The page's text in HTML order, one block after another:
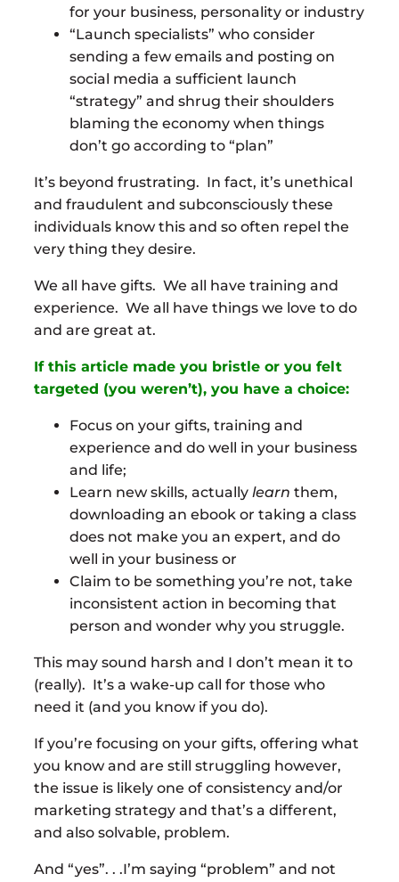
for your business, personality or industry
“Launch specialists” who consider
sending a few emails and posting on
social media a sufficient launch
“strategy” and shrug their shoulders
blaming the economy when things
don’t go according to “plan”
It’s beyond frustrating. In fact, it’s unethical
and fraudulent and subconsciously these
individuals know this and so often repel the
very thing they desire.
We all have gifts. We all have training and
experience. We all have things we love to do
and are great at.
If this article made you bristle or you felt
targeted (you weren’t), you have a choice:
Focus on your gifts, training and
experience and do well in your business
and life;
Learn new skills, actually learn them,
downloading an ebook or taking a class
does not make you an expert, and do
well in your business or
Claim to be something you’re not, take
inconsistent action in becoming that
person and wonder why you struggle.
This may sound harsh and I don’t mean it to
(really). It’s a wake-up call for those who
need it (and you know if you do).
If you’re focusing on your gifts, offering what
you know and are still struggling however,
the issue is likely one of consistency and/or
marketing strategy and that’s a different,
and also solvable, problem.
And “yes”. . .I’m saying “problem” and not